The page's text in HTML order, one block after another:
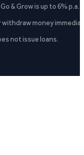
& Grow is up to 6%
money
not issue loans.